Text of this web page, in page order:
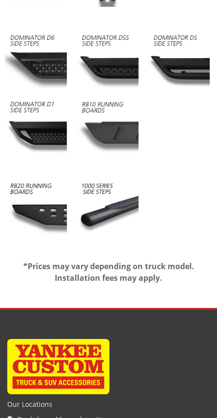
*Prices may vary depending on truck model.
Installation fees may apply.
Our Locations